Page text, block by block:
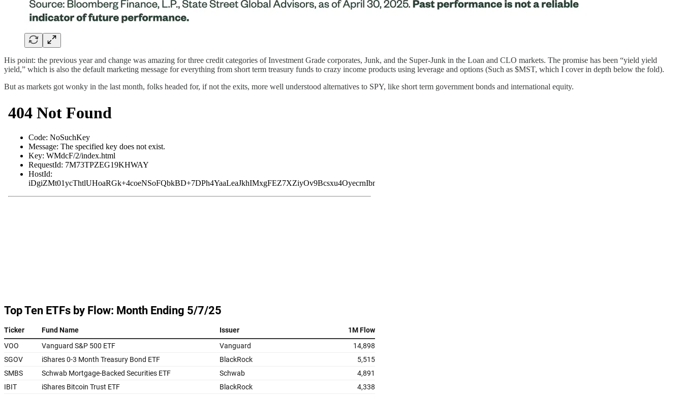
His point: the previous year and change was amazing for three credit categories of Investment Grade corporates, Junk, and the Super-Junk in the Loan and CLO markets. The promise has been “yield yield
yield,” which is also the default marketing message for everything from short term treasury funds to crazy income products using leverage and options (Such as $MST, which I cover in depth below the fold).
But as markets got wonky in the last month, folks headed for, if not the exits, more well understood alternatives to SPY, like short term government bonds and international equity.